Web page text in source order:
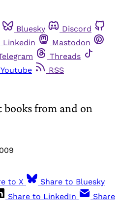
Bluesky
Discord
Linkedin
Mastodon
Threads
Youtube
RSS
books from and on
to X
Share to Bluesky
Share to LinkedIn
Share